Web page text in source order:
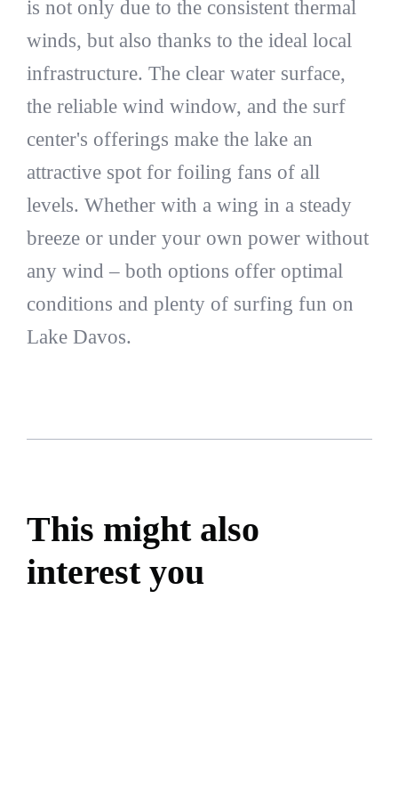
is not only due to the consistent thermal
winds, but also thanks to the ideal local
infrastructure. The clear water surface,
the reliable wind window, and the surf
center's offerings make the lake an
attractive spot for foiling fans of all
levels. Whether with a wing in a steady
breeze or under your own power without
any wind – both options offer optimal
conditions and plenty of surfing fun on
Lake Davos.
This might also
interest you